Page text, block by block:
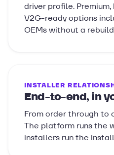
driver profile.
V2G-ready options
OEMs without a
INSTALLER
End-to-end, in
From order through to
The platform runs the
installers run the